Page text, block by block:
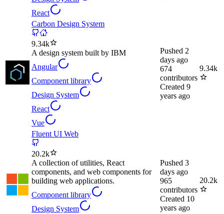
React
Carbon Design System
9.34k
A design system built by IBM
Angular
Component library
Design System
React
Vue
Pushed 2
days ago
674
contributors
Created 9
years ago
9.34k
Fluent UI Web
20.2k
A collection of utilities, React
components, and web components for
building web applications.
Component library
Design System
Pushed 3
days ago
965
contributors
Created 10
years ago
20.2k